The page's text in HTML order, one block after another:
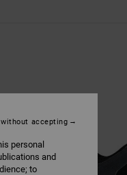
personal
and
to
accepting